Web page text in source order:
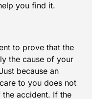
you find it.
to prove that the
the cause of your
because an
to you does not
the accident. If the